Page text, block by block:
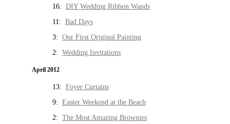
16: DIY Wedding Ribbon Wands
11: Bad Days
3: Our First Original Painting
2: Wedding Invitations
April 2012
13: Foyer Curtains
9: Easter Weekend at the Beach
2: The Most Amazing Brownies